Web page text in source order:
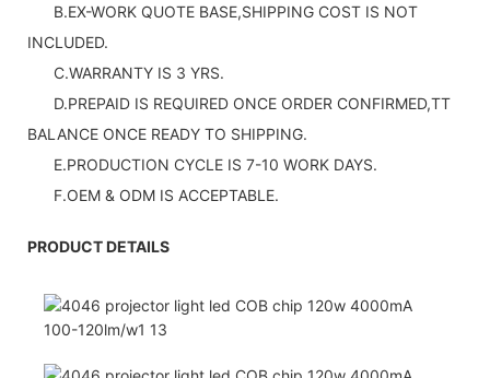
B.EX-WORK QUOTE BASE,SHIPPING COST IS NOT
INCLUDED.
C.WARRANTY IS 3 YRS.
D.PREPAID IS REQUIRED ONCE ORDER CONFIRMED,TT
BALANCE ONCE READY TO SHIPPING.
E.PRODUCTION CYCLE IS 7-10 WORK DAYS.
F.OEM & ODM IS ACCEPTABLE.
PRODUCT DETAILS